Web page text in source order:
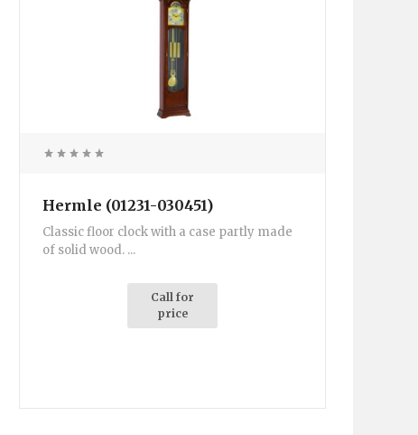
Hermle (01231-030451)
Classic floor clock with a case partly made
of solid wood. ...
Call for
price